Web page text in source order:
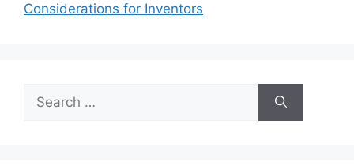
Considerations for Inventors
Search
for: